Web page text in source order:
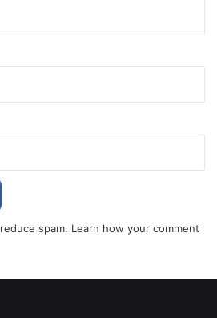
spam. Learn how your comment